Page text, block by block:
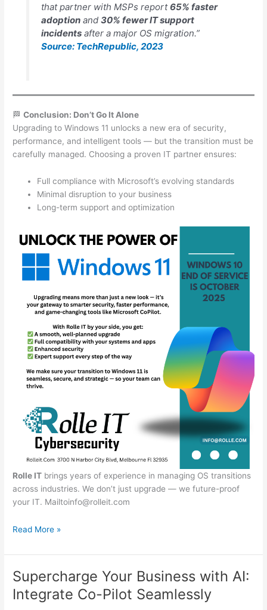
that partner with MSPs report 65% faster
adoptionand 30% fewer IT support
incidentsafter a major OS migration.”
Source: TechRepublic, 2023
🏁Conclusion: Don’t Go It Alone
Upgrading to Windows 11 unlocks a new era of security,
performance, and intelligent tools — but the transition must be
carefully managed. Choosing a proven IT partner ensures:
Full compliance with Microsoft’s evolving standards
Minimal disruption to your business
Long-term support and optimization
Rolle IT brings years of experience in managing OS transitions
across industries. We don’t just upgrade — we future-proof
your IT. Mailtoinfo@rolleit.com
End
Support
Windows
10
Read More »
Supercharge Your Business with AI:
Integrate Co-Pilot Seamlessly